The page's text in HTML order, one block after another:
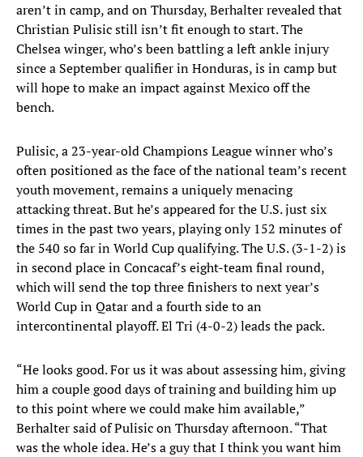
aren’t in camp, and on Thursday, Berhalter revealed that
Christian Pulisic still isn’t fit enough to start. The
Chelsea winger, who’s been battling a left ankle injury
since a September qualifier in Honduras, is in camp but
will hope to make an impact against Mexico off the
bench.
Pulisic, a 23-year-old Champions League winner who’s
often positioned as the face of the national team’s recent
youth movement, remains a uniquely menacing
attacking threat. But he’s appeared for the U.S. just six
times in the past two years, playing only 152 minutes of
the 540 so far in World Cup qualifying. The U.S. (3-1-2) is
in second place in Concacaf’s eight-team final round,
which will send the top three finishers to next year’s
World Cup in Qatar and a fourth side to an
intercontinental playoff. El Tri (4-0-2) leads the pack.
“He looks good. For us it was about assessing him, giving
him a couple good days of training and building him up
to this point where we could make him available,”
Berhalter said of Pulisic on Thursday afternoon. “That
was the whole idea. He’s a guy that I think you want him